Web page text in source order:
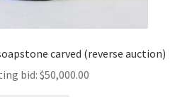
carved (reverse auction)
bid: $50,000.00